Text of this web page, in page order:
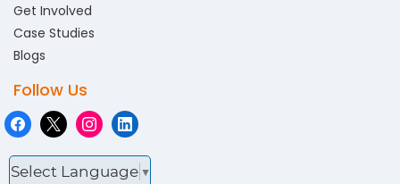
Get Involved
Case Studies
Blogs
Follow Us
Select Language ▼